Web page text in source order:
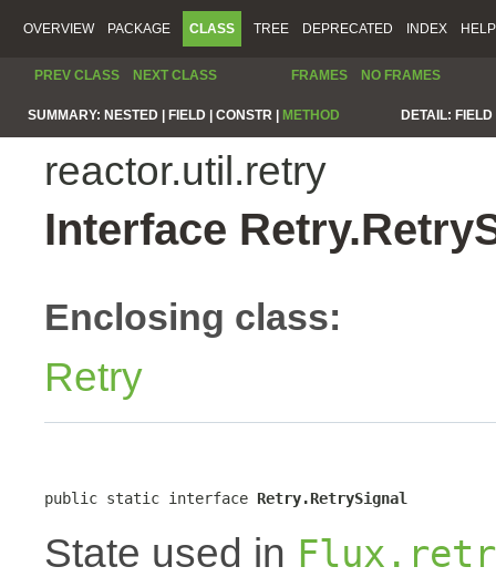
OVERVIEW PACKAGE CLASS TREE DEPRECATED INDEX HELP
PREV CLASS NEXT CLASS FRAMES NO FRAMES
SUMMARY: NESTED | FIELD | CONSTR | METHOD DETAIL:
reactor.util.retry
Interface
Enclosing class:
Retry
public static interface Retry.RetrySignal
State used in